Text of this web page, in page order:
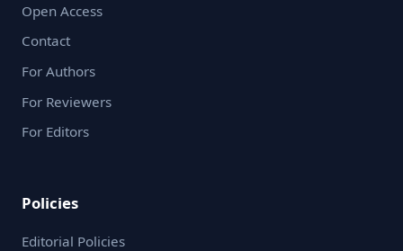
Open Access
Contact
For Authors
For Reviewers
For Editors
Policies
Editorial Policies